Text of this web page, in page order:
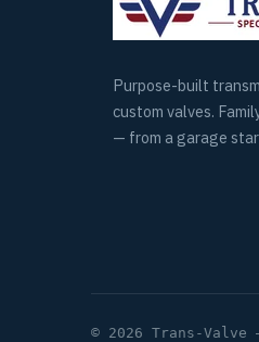
Purpose-built
custom valves.
— from a garage
© 2026 Trans-